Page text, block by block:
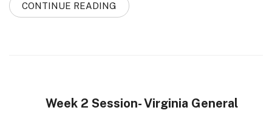
CONTINUE READING
Week 2 Session- Virginia General